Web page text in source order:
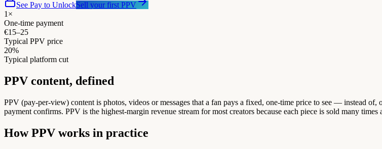
See Pay to UnlockSell your first PPV
1×
One-time payment
€15–25
Typical PPV price
20%
Typical platform cut
PPV content, defined
PPV (pay-per-view) content is photos, videos or messages that a fan pays a fixed, one-time price to see — instead
payment confirms. PPV is the highest-margin revenue stream for most creators because each piece is sold many times
How PPV works in practice